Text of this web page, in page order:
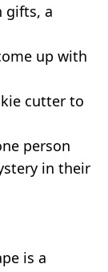
gifts, a
up with
cutter to
person
in their
is a